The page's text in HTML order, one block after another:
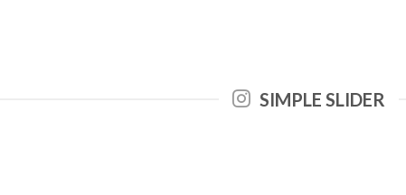
SIMPLE SLIDER